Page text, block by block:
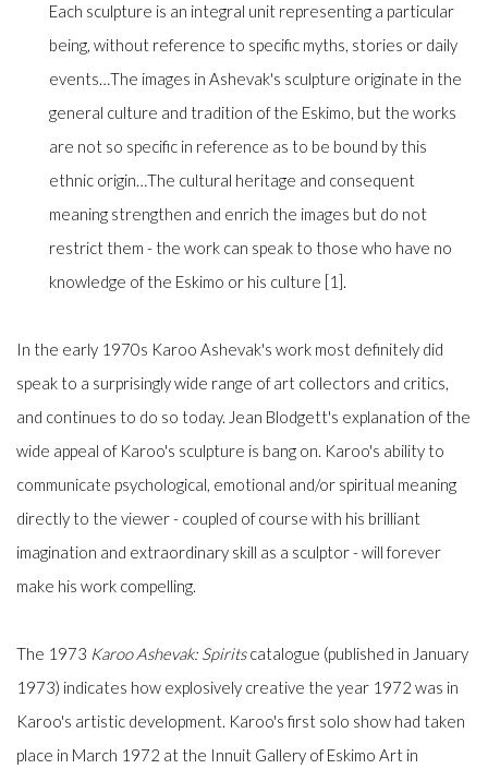
Each sculpture is an integral unit representing a particular
being, without reference to specific myths, stories or daily
events…The images in Ashevak's sculpture originate in the
general culture and tradition of the Eskimo, but the works
are not so specific in reference as to be bound by this
ethnic origin…The cultural heritage and consequent
meaning strengthen and enrich the images but do not
restrict them - the work can speak to those who have no
knowledge of the Eskimo or his culture [1].
In the early 1970s Karoo Ashevak's work most definitely did
speak to a surprisingly wide range of art collectors and critics,
and continues to do so today. Jean Blodgett's explanation of the
wide appeal of Karoo's sculpture is bang on. Karoo's ability to
communicate psychological, emotional and/or spiritual meaning
directly to the viewer - coupled of course with his brilliant
imagination and extraordinary skill as a sculptor - will forever
make his work compelling.
The 1973 Karoo Ashevak: Spiritscatalogue (published in January
1973) indicates how explosively creative the year 1972 was in
Karoo's artistic development. Karoo's first solo show had taken
place in March 1972 at the Innuit Gallery of Eskimo Art in